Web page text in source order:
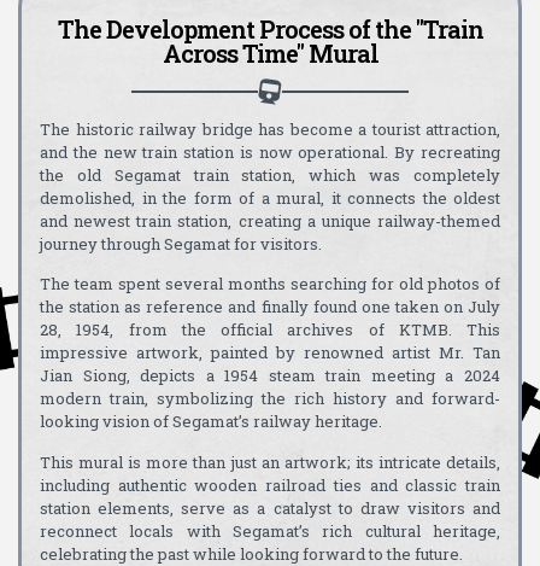
The Development Process of the "Train
Across Time" Mural
The historic railway bridge has become a tourist attraction,
and the new train station is now operational. By recreating
the old Segamat train station, which was completely
demolished, in the form of a mural, it connects the oldest
and newest train station, creating a unique railway-themed
journey through Segamat for visitors.
The team spent several months searching for old photos of
the station as reference and finally found one taken on July
28, 1954, from the official archives of KTMB. This
impressive artwork, painted by renowned artist Mr. Tan
Jian Siong, depicts a 1954 steam train meeting a 2024
modern train, symbolizing the rich history and forward-
looking vision of Segamat’s railway heritage.
This mural is more than just an artwork; its intricate details,
including authentic wooden railroad ties and classic train
station elements, serve as a catalyst to draw visitors and
reconnect locals with Segamat’s rich cultural heritage,
celebrating the past while looking forward to the future.